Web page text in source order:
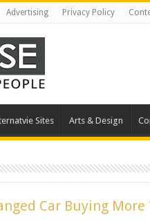
Advertising Privacy Policy
Sites Arts & Design
Car Buying More